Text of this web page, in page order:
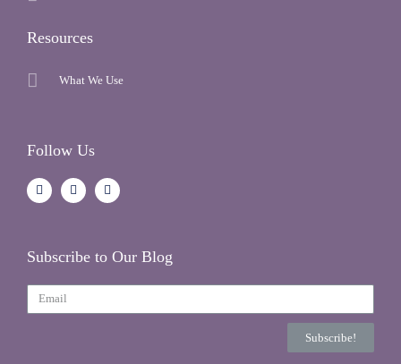
Resources
What We Use
Follow Us
Subscribe to Our Blog
Subscribe!